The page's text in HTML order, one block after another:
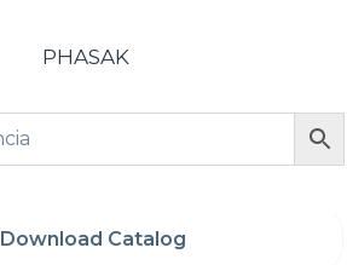
Download Catalog